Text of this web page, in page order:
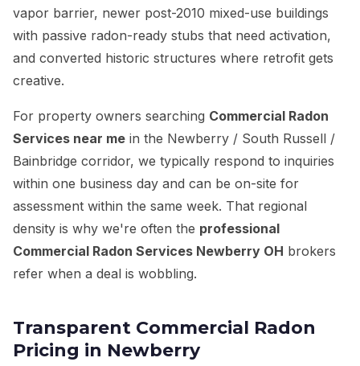
vapor barrier, newer post-2010 mixed-use buildings
with passive radon-ready stubs that need activation,
and converted historic structures where retrofit gets
creative.
For property owners searching Commercial Radon
Services near me in the Newberry / South Russell /
Bainbridge corridor, we typically respond to inquiries
within one business day and can be on-site for
assessment within the same week. That regional
density is why we're often the professional
Commercial Radon Services Newberry OH brokers
refer when a deal is wobbling.
Transparent Commercial Radon
Pricing in Newberry